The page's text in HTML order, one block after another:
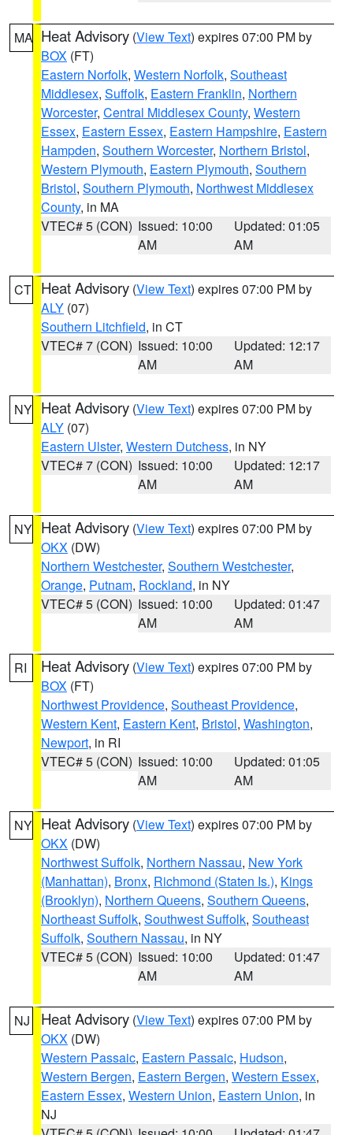
MA Heat Advisory (View Text) expires 07:00 PM by
BOX (FT)
Eastern Norfolk, Western Norfolk, Southeast
Middlesex, Suffolk, Eastern Franklin, Northern
Worcester, Central Middlesex County, Western
Essex, Eastern Essex, Eastern Hampshire, Eastern
Hampden, Southern Worcester, Northern Bristol,
Western Plymouth, Eastern Plymouth, Southern
Bristol, Southern Plymouth, Northwest Middlesex
County, in MA
VTEC# 5 (CON) Issued: 10:00
AM
Updated: 01:05
AM
CT Heat Advisory (View Text) expires 07:00 PM by
ALY (07)
Southern Litchfield, in CT
VTEC# 7 (CON) Issued: 10:00
AM
Updated: 12:17
AM
NY Heat Advisory (View Text) expires 07:00 PM by
ALY (07)
Eastern Ulster, Western Dutchess, in NY
VTEC# 7 (CON) Issued: 10:00
AM
Updated: 12:17
AM
NY Heat Advisory (View Text) expires 07:00 PM by
OKX (DW)
Northern Westchester, Southern Westchester,
Orange, Putnam, Rockland, in NY
VTEC# 5 (CON) Issued: 10:00
AM
Updated: 01:47
AM
RI Heat Advisory (View Text) expires 07:00 PM by
BOX (FT)
Northwest Providence, Southeast Providence,
Western Kent, Eastern Kent, Bristol, Washington,
Newport, in RI
VTEC# 5 (CON) Issued: 10:00
AM
Updated: 01:05
AM
NY Heat Advisory (View Text) expires 07:00 PM by
OKX (DW)
Northwest Suffolk, Northern Nassau, New York
(Manhattan), Bronx, Richmond (Staten Is.), Kings
(Brooklyn), Northern Queens, Southern Queens,
Northeast Suffolk, Southwest Suffolk, Southeast
Suffolk, Southern Nassau, in NY
VTEC# 5 (CON) Issued: 10:00
AM
Updated: 01:47
AM
NJ Heat Advisory (View Text) expires 07:00 PM by
OKX (DW)
Western Passaic, Eastern Passaic, Hudson,
Western Bergen, Eastern Bergen, Western Essex,
Eastern Essex, Western Union, Eastern Union, in
NJ